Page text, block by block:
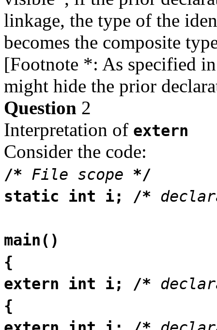
linkage, the type of the
becomes the composite
[Footnote *: As specified
might hide the prior
Question 2
Interpretation of extern
Consider the code:
/* File scope
*/
static int i; /*
main()
{
extern int i; /*
{